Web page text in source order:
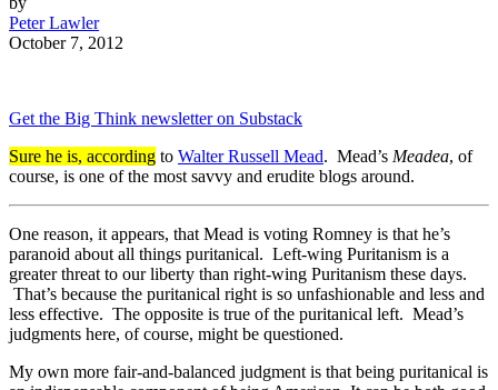
Peter Lawler
October 7, 2012
Get the Big Think newsletter on Substack
Sure he is, according to Walter Russell Mead. Mead’s Meadea, of
course, is one of the most savvy and erudite blogs around.
One reason, it appears, that Mead is voting Romney is that he’s
paranoid about all things puritanical. Left-wing Puritanism is a
greater threat to our liberty than right-wing Puritanism these days.
That’s because the puritanical right is so unfashionable and less and
less effective. The opposite is true of the puritanical left. Mead’s
judgments here, of course, might be questioned.
My own more fair-and-balanced judgment is that being puritanical is